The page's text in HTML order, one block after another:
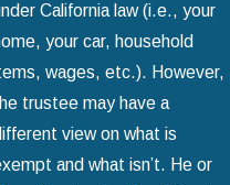
California law (i.e., your
your car, household
wages, etc.). However,
trustee may have a
view on what is
and what isn’t. He or